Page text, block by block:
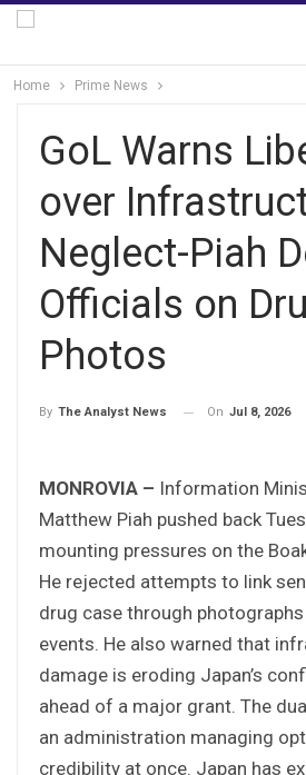
Home Prime News
GoL Warns
over
Neglect-Piah
Officials on
Photos
By The Analyst News On Jul 8, 2026
MONROVIA – Information
Matthew Piah pushed back
mounting pressures on the
He rejected attempts to link
drug case through
events. He also warned that
damage is eroding Japan’s
ahead of a major grant. The
an administration managing
credibility at once. Japan has